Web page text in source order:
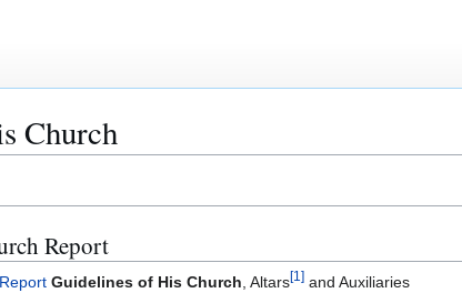
Church
Report
Guidelines of His Church, Altars[1] and Auxiliaries